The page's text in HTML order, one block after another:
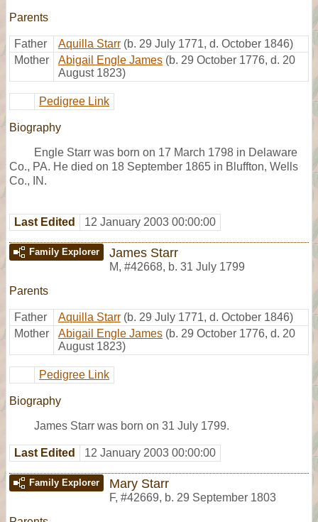
Parents
Father Aquilla Starr (b. 29 July 1771, d. October 1846)
Mother
Abigail Engle James (b. 29 October 1776, d. 20
August 1823)
Pedigree Link
Biography
Engle Starr was born on 17 March 1798 in Delaware
Co., PA. He died on 18 September 1865 in Bluffton, Wells
Co., IN.
Last Edited 12 January 2003 00:00:00
Family Explorer James Starr
M, #42668, b. 31 July 1799
Parents
Father Aquilla Starr (b. 29 July 1771, d. October 1846)
Mother
Abigail Engle James (b. 29 October 1776, d. 20
August 1823)
Pedigree Link
Biography
James Starr was born on 31 July 1799.
Last Edited 12 January 2003 00:00:00
Family Explorer Mary Starr
F, #42669, b. 29 September 1803